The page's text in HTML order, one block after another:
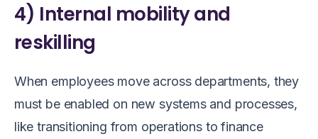
4) Internal mobility and
reskilling
When employees move across departments, they
must be enabled on new systems and processes,
like transitioning from operations to finance